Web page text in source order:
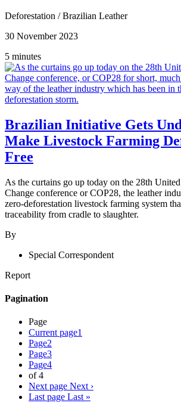
Deforestation /Brazilian Leather
30 November 2023
5 minutes
Brazilian Initiative Gets
Make Livestock Farming
Free
As the curtains go up today on the 28th
Change conference or COP28, the leather
zero-deforestation livestock farming system
traceability from cradle to slaughter.
By
Special Correspondent
Report
Pagination
Page
Current page1
Page2
Page3
Page4
of 4
Next page Next ›
Last page Last »